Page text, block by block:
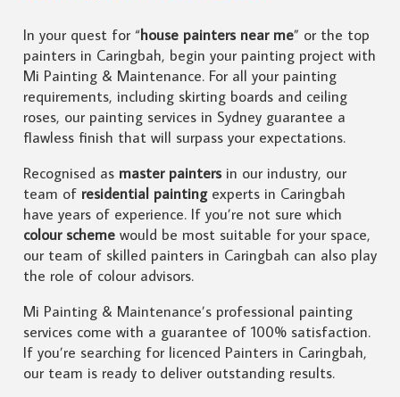
In your quest for “house painters near me” or the top
painters in Caringbah, begin your painting project with
Mi Painting & Maintenance. For all your painting
requirements, including skirting boards and ceiling
roses, our painting services in Sydney guarantee a
flawless finish that will surpass your expectations.
Recognised asmaster paintersin our industry, our
team ofresidential paintingexperts in Caringbah
have years of experience. If you’re not sure which
colour schemewould be most suitable for your space,
our team of skilled painters in Caringbah can also play
the role of colour advisors.
Mi Painting & Maintenance’s professional painting
services come with a guarantee of 100% satisfaction.
If you’re searching for licenced Painters in Caringbah,
our team is ready to deliver outstanding results.